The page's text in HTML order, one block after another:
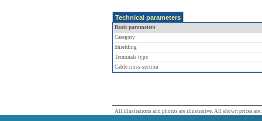
Technical parameters
Basic parameters
Category
Shielding
Terminals type
Cable cross-section
All illustrations and photos are illustrative. All shown prices are